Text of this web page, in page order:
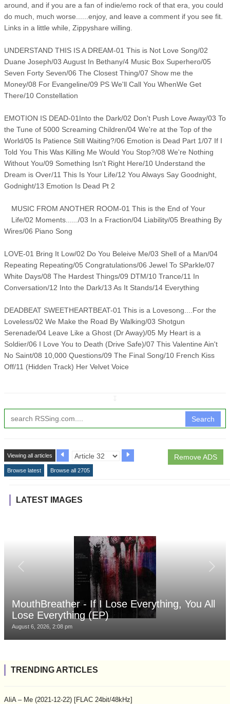
around, and if you are a fan of indie/emo rock of that era, you could
do much, much worse......enjoy, and leave a comment if you see fit.
Links in a little while, Zippyshare willing.
UNDERSTAND THIS IS A DREAM-01 This is Not Love Song/02
Duane Joseph/03 August In Bethany/4 Music Box Superhero/05
Seven Forty Seven/06 The Closest Thing/07 Show me the
Money/08 For Evangeline/09 PS We'll Call You WhenWe Get
There/10 Constellation
EMOTION IS DEAD-01Into the Dark/02 Don't Push Love Away/03 To
the Tune of 5000 Screaming Children/04 We're at the Top of the
World/05 Is Patience Still Waiting?/06 Emotion is Dead Part 1/07 If I
Told You This Was Killing Me Would You Stop?/08 We're Nothing
Without You/09 Something Isn't Right Here/10 Understand the
Dream is Over/11 This Is Your Life/12 You Always Say Goodnight,
Godnight/13 Emotion Is Dead Pt 2
MUSIC FROM ANOTHER ROOM-01 This is the End of Your
Life/02 Moments....../03 In a Fraction/04 Liability/05 Breathing By
Wires/06 Piano Song
LOVE-01 Bring It Low/02 Do You Beleive Me/03 Shell of a Man/04
Repeating Repeating/05 Congratulations/06 Jewel To SParkle/07
White Days/08 The Hardest Things/09 DTM/10 Trance/11 In
Conversation/12 Into the Dark/13 As It Stands/14 Everything
DEADBEAT SWEETHEARTBEAT-01 This is a Lovesong....For the
Loveless/02 We Make the Road By Walking/03 Shotgun
Serenade/04 Leave Like a Ghost (Dr Away)/05 My Heart is a
Soldier/06 I Love You to Death (Drive Safe)/07 This Valentine Ain't
No Saint/08 10,000 Questions/09 The Final Song/10 French Kiss
Off/11 (Hidden Track) Her Velvet Voice
Search
Remove ADS
Viewing all articles
Browse latest Browse all 2705
LATEST IMAGES
MouthBreather - If I Lose Everything, You All
Lose Everything (EP)
August 6, 2026, 2:08 pm
TRENDING ARTICLES
AliA – Me (2021-12-22) [FLAC 24bit/48kHz]